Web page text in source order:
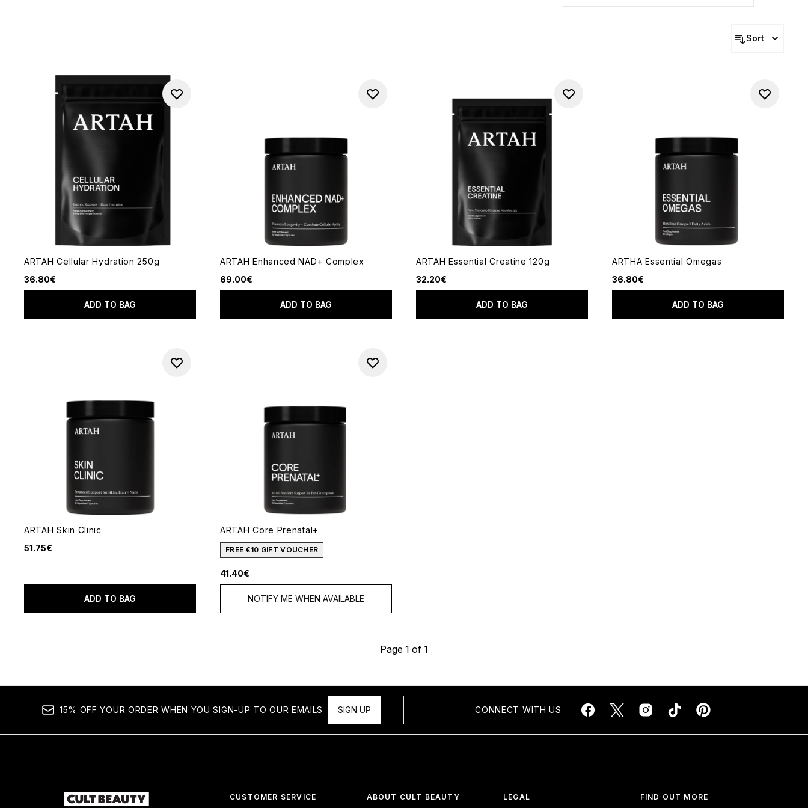
Sort
ARTAH Cellular Hydration 250g
36.80€
ADD TO BAG
ARTAH Enhanced NAD+ Complex
69.00€
ADD TO BAG
ARTAH Essential Creatine 120g
32.20€
ADD TO BAG
ARTHA Essential Omegas
36.80€
ADD TO BAG
ARTAH Skin Clinic
51.75€
ADD TO BAG
ARTAH Core Prenatal+
FREE €10 GIFT VOUCHER
41.40€
NOTIFY ME WHEN AVAILABLE
Page 1 of 1
15% OFF YOUR ORDER WHEN YOU SIGN-UP TO OUR EMAILS SIGN UP CONNECT WITH US
CUSTOMER SERVICE ABOUT CULT BEAUTY LEGAL FIND OUT MORE